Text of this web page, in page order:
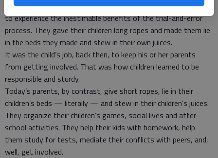
they stood a safe distance from their kids and allowed them
to experience the inestimable benefits of the trial-and-error
process. They gave their children long ropes and made them lie
in the beds they made and stew in their own juices.
It was the child’s job, back then, to keep his or her parents
from getting involved. That was how children learned to be
responsible and sturdy.
Today’s parents, by contrast, give short ropes, lie in their
children’s beds — literally — and stew in their children’s juices.
They organize their children’s games, social lives and after-
school activities. They help their kids with homework, help
them study for tests, mediate their conflicts with peers, and,
well, get involved.